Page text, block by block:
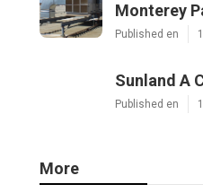
Monterey
Published en
Sunland A
Published en
More